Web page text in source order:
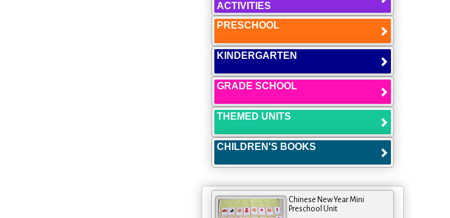
ACTIVITIES
PRESCHOOL
KINDERGARTEN
GRADE SCHOOL
THEMED UNITS
CHILDREN'S BOOKS
Chinese New Year Mini
Preschool Unit